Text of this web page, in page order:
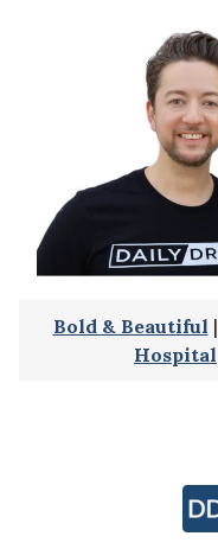
Bold & Beautiful |
Hospital